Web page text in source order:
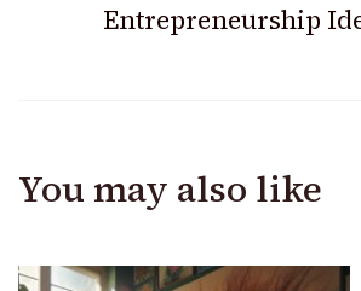
Entrepreneurship
You may also like